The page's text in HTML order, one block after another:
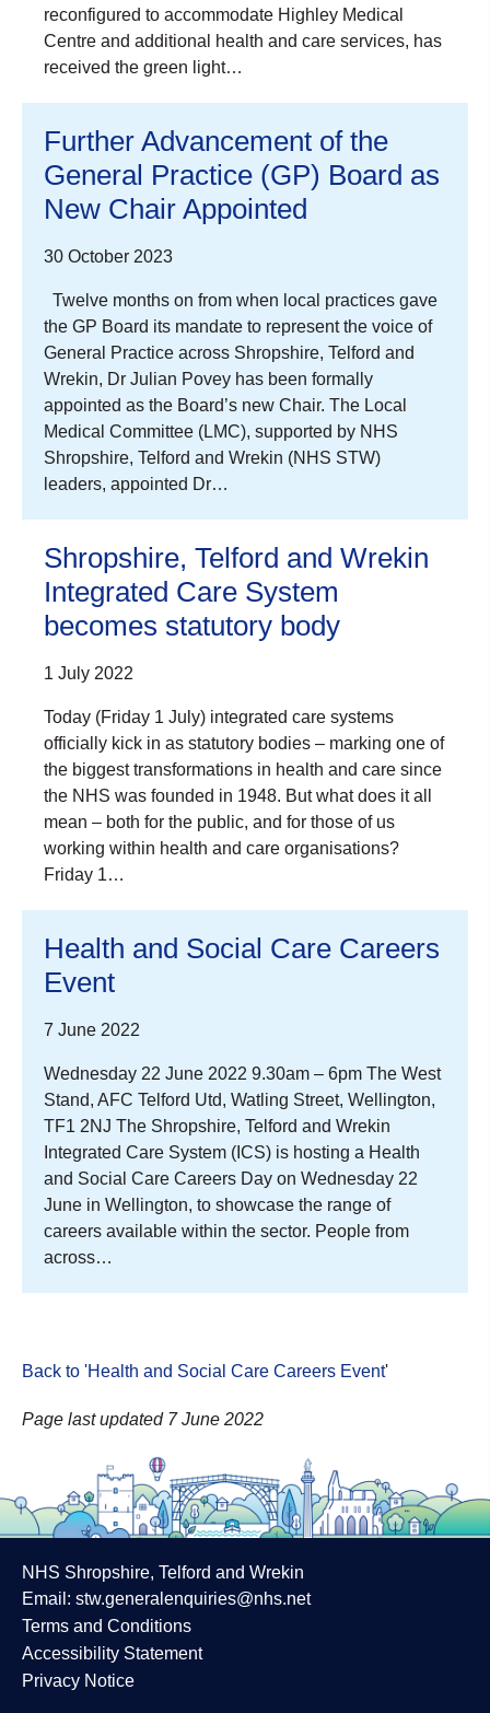
reconfigured to accommodate Highley Medical
Centre and additional health and care services, has
received the green light…
Further Advancement of the
General Practice (GP) Board as
New Chair Appointed
30 October 2023
Twelve months on from when local practices gave
the GP Board its mandate to represent the voice of
General Practice across Shropshire, Telford and
Wrekin, Dr Julian Povey has been formally
appointed as the Board’s new Chair. The Local
Medical Committee (LMC), supported by NHS
Shropshire, Telford and Wrekin (NHS STW)
leaders, appointed Dr…
Shropshire, Telford and Wrekin
Integrated Care System
becomes statutory body
1 July 2022
Today (Friday 1 July) integrated care systems
officially kick in as statutory bodies – marking one of
the biggest transformations in health and care since
the NHS was founded in 1948. But what does it all
mean – both for the public, and for those of us
working within health and care organisations?
Friday 1…
Health and Social Care Careers
Event
7 June 2022
Wednesday 22 June 2022 9.30am – 6pm The West
Stand, AFC Telford Utd, Watling Street, Wellington,
TF1 2NJ The Shropshire, Telford and Wrekin
Integrated Care System (ICS) is hosting a Health
and Social Care Careers Day on Wednesday 22
June in Wellington, to showcase the range of
careers available within the sector. People from
across…
Back to 'Health and Social Care Careers Event'
Page last updated 7 June 2022
NHS Shropshire, Telford and Wrekin
Email: stw.generalenquiries@nhs.net
Terms and Conditions
Accessibility Statement
Privacy Notice